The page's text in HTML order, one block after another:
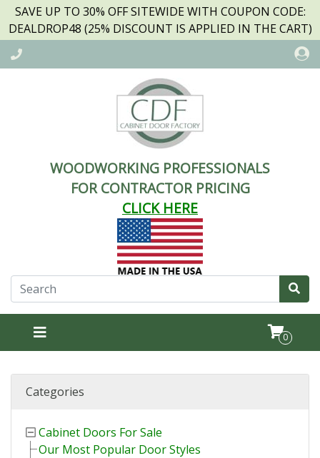
SAVE UP TO 30% OFF SITEWIDE WITH COUPON CODE:
DEALDROP48 (25% DISCOUNT IS APPLIED IN THE CART)
WOODWORKING PROFESSIONALS
FOR CONTRACTOR PRICING
CLICK HERE
0
Categories
Cabinet Doors For Sale
Our Most Popular Door Styles